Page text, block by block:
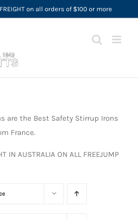
FREIGHT on all orders of $100 or more
are the Best Safety Stirrup Irons
France.
IN AUSTRALIA ON ALL FREEJUMP